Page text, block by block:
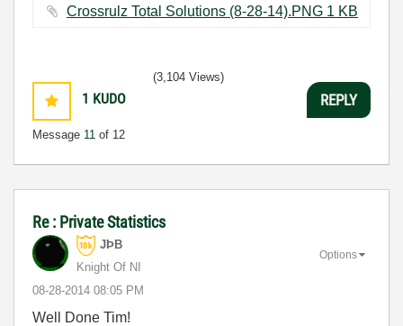
Crossrulz Total Solutions (8-28-14).PNG ‏1 KB
1 KUDO
Message 11 of 12
(3,104 Views)
REPLY
Re : Private Statistics
JÞB
Knight Of NI
‎08-28-2014 08:05 PM
Options
Well Done Tim!